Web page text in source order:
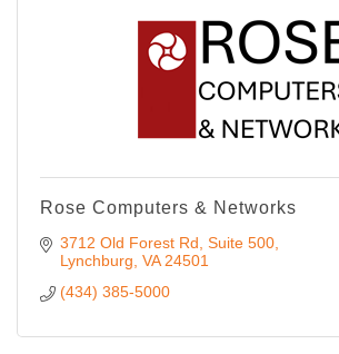
Rose Computers & Networks
3712 Old Forest Rd Suite 500
Lynchburg VA 24501
(434) 385-5000